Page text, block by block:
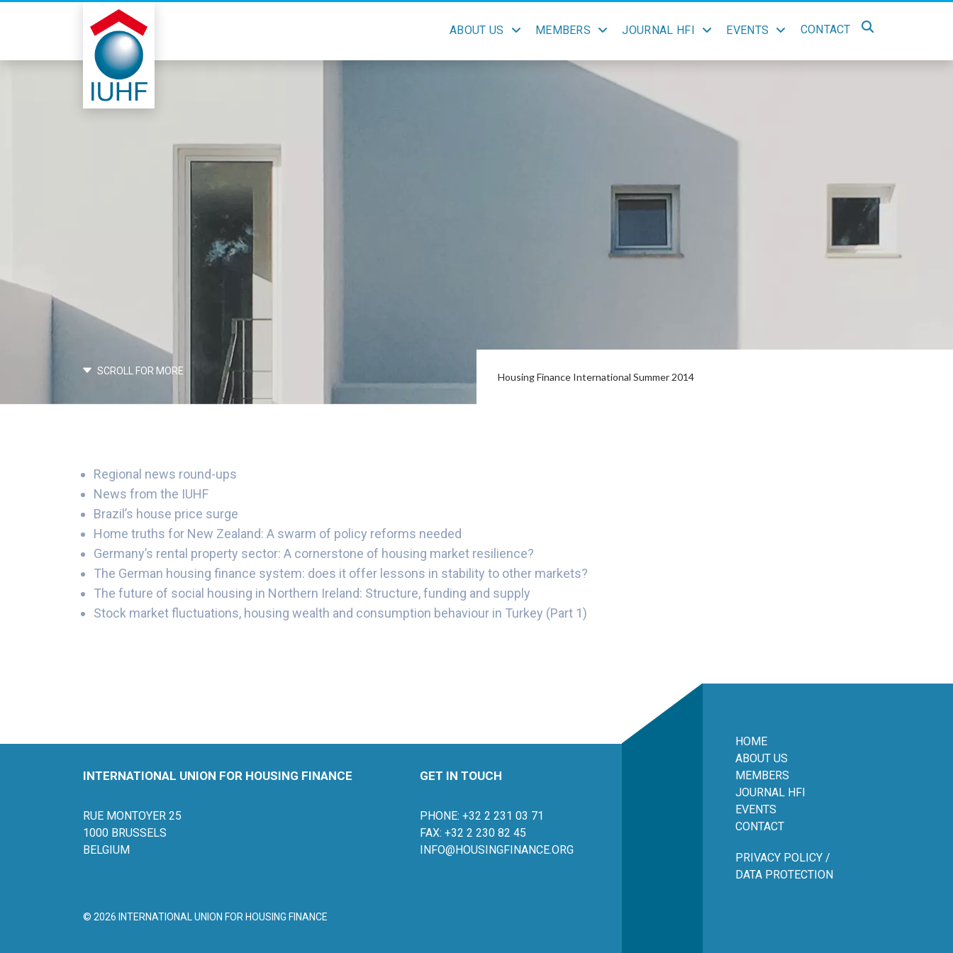
ABOUT US MEMBERS JOURNAL HFI EVENTS CONTACT
SCROLL FOR MORE Housing Finance International Summer 2014
Regional news round-ups
News from the IUHF
Brazil’s house price surge
Home truths for New Zealand: A swarm of policy reforms needed
Germany’s rental property sector: A cornerstone of housing market resilience?
The German housing finance system: does it offer lessons in stability to other markets?
The future of social housing in Northern Ireland: Structure, funding and supply
Stock market fluctuations, housing wealth and consumption behaviour in Turkey (Part 1)
INTERNATIONAL UNION FOR HOUSING FINANCE
RUE MONTOYER 25
1000 BRUSSELS
BELGIUM
GET IN TOUCH
PHONE: +32 2 231 03 71
FAX: +32 2 230 82 45
INFO@HOUSINGFINANCE.ORG
HOME
ABOUT US
MEMBERS
JOURNAL HFI
EVENTS
CONTACT
PRIVACY POLICY /
DATA PROTECTION
© 2026 INTERNATIONAL UNION FOR HOUSING FINANCE